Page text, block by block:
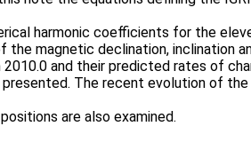
harmonic coefficients for the
the magnetic declination, inclination
and their predicted rates of
presented. The recent evolution of
are also examined.